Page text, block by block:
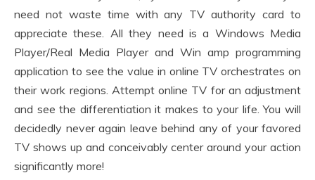
need not waste time with any TV authority card to
appreciate these. All they need is a Windows Media
Player/Real Media Player and Win amp programming
application to see the value in online TV orchestrates on
their work regions. Attempt online TV for an adjustment
and see the differentiation it makes to your life. You will
decidedly never again leave behind any of your favored
TV shows up and conceivably center around your action
significantly more!